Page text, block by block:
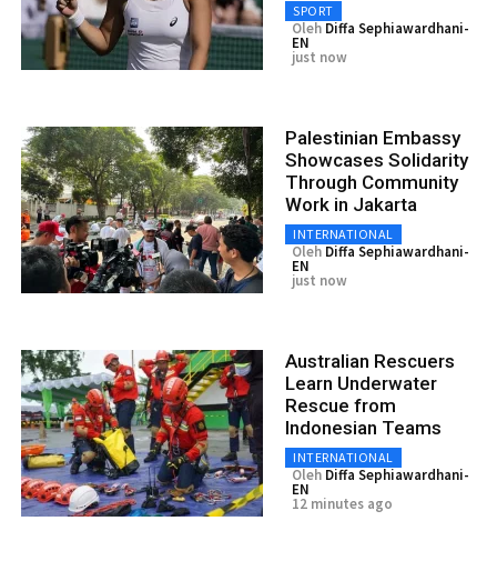
SPORT
Oleh Diffa Sephiawardhani-
EN
just now
Palestinian Embassy
Showcases Solidarity
Through Community
Work in Jakarta
INTERNATIONAL
Oleh Diffa Sephiawardhani-
EN
just now
Australian Rescuers
Learn Underwater
Rescue from
Indonesian Teams
INTERNATIONAL
Oleh Diffa Sephiawardhani-
EN
12 minutes ago